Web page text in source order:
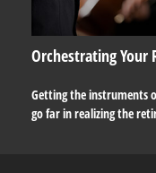
Orchestrating Your
Getting the instruments
go far in realizing the